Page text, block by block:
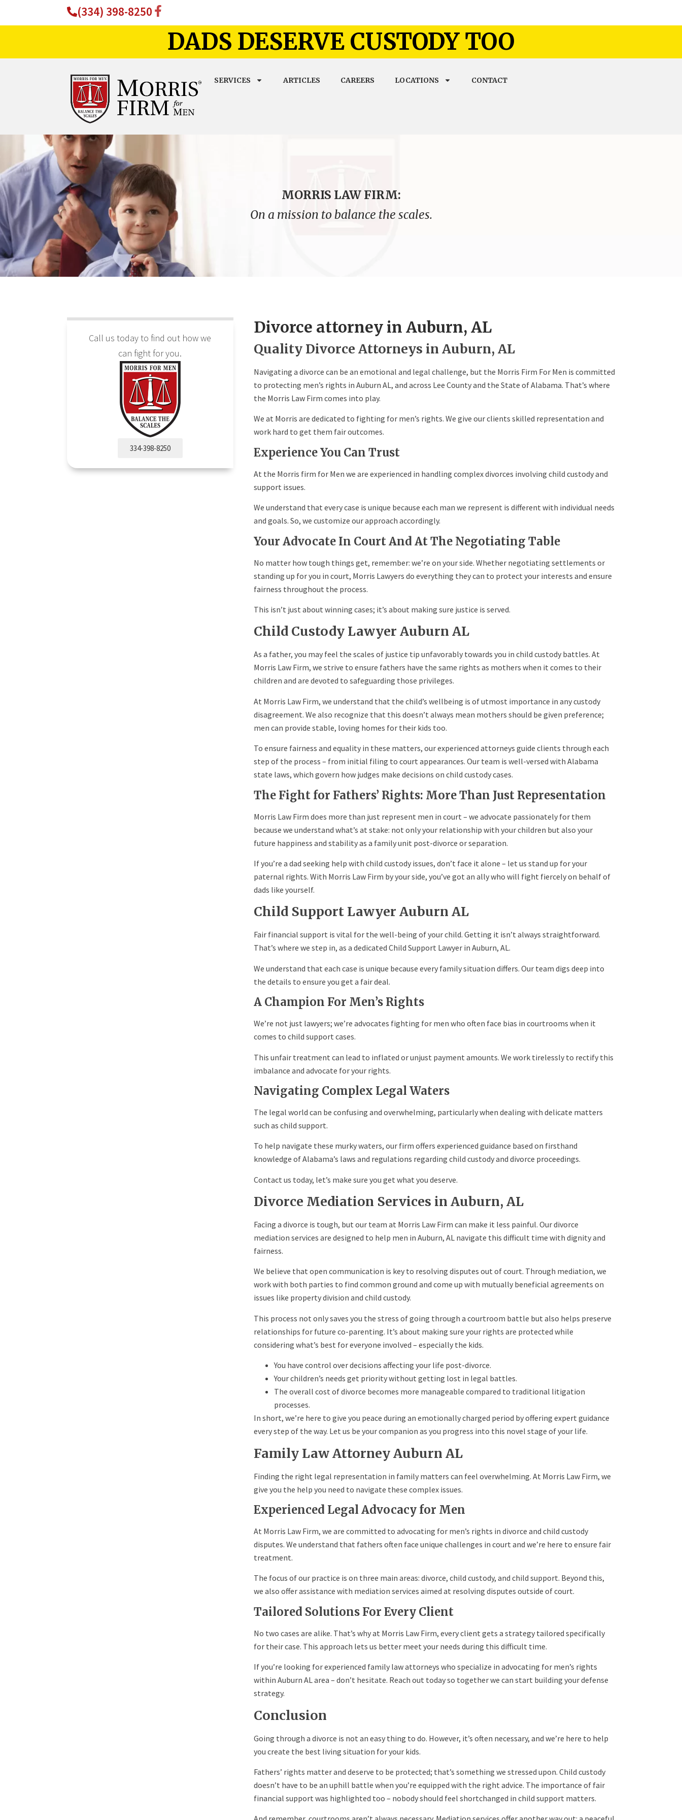
(334) 398-8250
DADS DESERVE CUSTODY TOO
SERVICES ARTICLES CAREERS LOCATIONS CONTACT
MORRIS LAW FIRM:
On a mission to balance the scales.
Call us today to find out how we
can fight for you.
334-398-8250
Divorce attorney in Auburn, AL
Quality Divorce Attorneys in Auburn, AL
Navigating a divorce can be an emotional and legal challenge, but the Morris Firm For Men is committed
to protecting men’s rights in Auburn AL, and across Lee County and the State of Alabama. That’s where
the Morris Law Firm comes into play.
We at Morris are dedicated to fighting for men’s rights. We give our clients skilled representation and
work hard to get them fair outcomes.
Experience You Can Trust
At the Morris firm for Men we are experienced in handling complex divorces involving child custody and
support issues.
We understand that every case is unique because each man we represent is different with individual needs
and goals. So, we customize our approach accordingly.
Your Advocate In Court And At The Negotiating Table
No matter how tough things get, remember: we’re on your side. Whether negotiating settlements or
standing up for you in court, Morris Lawyers do everything they can to protect your interests and ensure
fairness throughout the process.
This isn’t just about winning cases; it’s about making sure justice is served.
Child Custody Lawyer Auburn AL
As a father, you may feel the scales of justice tip unfavorably towards you in child custody battles. At
Morris Law Firm, we strive to ensure fathers have the same rights as mothers when it comes to their
children and are devoted to safeguarding those privileges.
At Morris Law Firm, we understand that the child’s wellbeing is of utmost importance in any custody
disagreement. We also recognize that this doesn’t always mean mothers should be given preference;
men can provide stable, loving homes for their kids too.
To ensure fairness and equality in these matters, our experienced attorneys guide clients through each
step of the process – from initial filing to court appearances. Our team is well-versed with Alabama
state laws, which govern how judges make decisions on child custody cases.
The Fight for Fathers’ Rights: More Than Just Representation
Morris Law Firm does more than just represent men in court – we advocate passionately for them
because we understand what’s at stake: not only your relationship with your children but also your
future happiness and stability as a family unit post-divorce or separation.
If you’re a dad seeking help with child custody issues, don’t face it alone – let us stand up for your
paternal rights. With Morris Law Firm by your side, you’ve got an ally who will fight fiercely on behalf of
dads like yourself.
Child Support Lawyer Auburn AL
Fair financial support is vital for the well-being of your child. Getting it isn’t always straightforward.
That’s where we step in, as a dedicated Child Support Lawyer in Auburn, AL.
We understand that each case is unique because every family situation differs. Our team digs deep into
the details to ensure you get a fair deal.
A Champion For Men’s Rights
We’re not just lawyers; we’re advocates fighting for men who often face bias in courtrooms when it
comes to child support cases.
This unfair treatment can lead to inflated or unjust payment amounts. We work tirelessly to rectify this
imbalance and advocate for your rights.
Navigating Complex Legal Waters
The legal world can be confusing and overwhelming, particularly when dealing with delicate matters
such as child support.
To help navigate these murky waters, our firm offers experienced guidance based on firsthand
knowledge of Alabama’s laws and regulations regarding child custody and divorce proceedings.
Contact us today, let’s make sure you get what you deserve.
Divorce Mediation Services in Auburn, AL
Facing a divorce is tough, but our team at Morris Law Firm can make it less painful. Our divorce
mediation services are designed to help men in Auburn, AL navigate this difficult time with dignity and
fairness.
We believe that open communication is key to resolving disputes out of court. Through mediation, we
work with both parties to find common ground and come up with mutually beneficial agreements on
issues like property division and child custody.
This process not only saves you the stress of going through a courtroom battle but also helps preserve
relationships for future co-parenting. It’s about making sure your rights are protected while
considering what’s best for everyone involved – especially the kids.
You have control over decisions affecting your life post-divorce.
Your children’s needs get priority without getting lost in legal battles.
The overall cost of divorce becomes more manageable compared to traditional litigation
processes.
In short, we’re here to give you peace during an emotionally charged period by offering expert guidance
every step of the way. Let us be your companion as you progress into this novel stage of your life.
Family Law Attorney Auburn AL
Finding the right legal representation in family matters can feel overwhelming. At Morris Law Firm, we
give you the help you need to navigate these complex issues.
Experienced Legal Advocacy for Men
At Morris Law Firm, we are committed to advocating for men’s rights in divorce and child custody
disputes. We understand that fathers often face unique challenges in court and we’re here to ensure fair
treatment.
The focus of our practice is on three main areas: divorce, child custody, and child support. Beyond this,
we also offer assistance with mediation services aimed at resolving disputes outside of court.
Tailored Solutions For Every Client
No two cases are alike. That’s why at Morris Law Firm, every client gets a strategy tailored specifically
for their case. This approach lets us better meet your needs during this difficult time.
If you’re looking for experienced family law attorneys who specialize in advocating for men’s rights
within Auburn AL area – don’t hesitate. Reach out today so together we can start building your defense
strategy.
Conclusion
Going through a divorce is not an easy thing to do. However, it’s often necessary, and we’re here to help
you create the best living situation for your kids.
Fathers’ rights matter and deserve to be protected; that’s something we stressed upon. Child custody
doesn’t have to be an uphill battle when you’re equipped with the right advice. The importance of fair
financial support was highlighted too – nobody should feel shortchanged in child support matters.